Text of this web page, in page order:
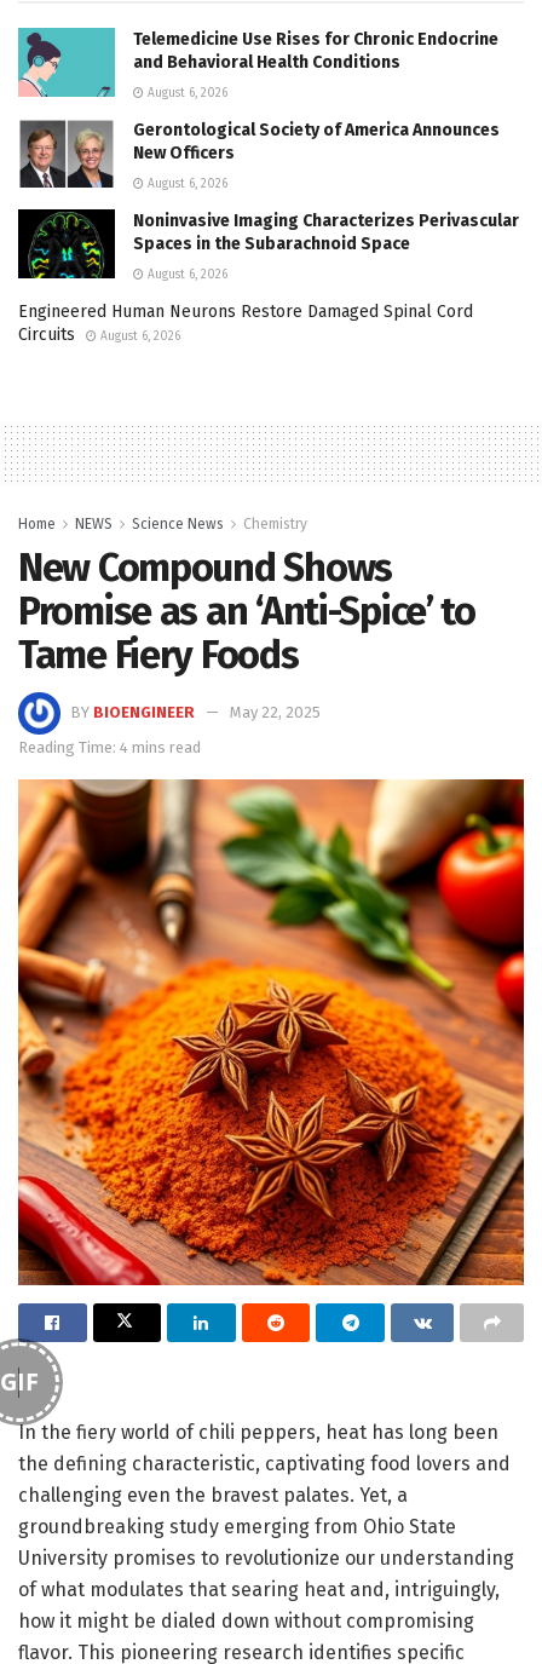
Telemedicine Use Rises for Chronic Endocrine
and Behavioral Health Conditions
August 6, 2026
Gerontological Society of America Announces
New Officers
August 6, 2026
Noninvasive Imaging Characterizes Perivascular
Spaces in the Subarachnoid Space
August 6, 2026
Engineered Human Neurons Restore Damaged Spinal Cord
Circuits
August 6, 2026
Home NEWS Science News Chemistry
New Compound Shows
Promise as an ‘Anti-Spice’ to
Tame Fiery Foods
BY BIOENGINEER
May 22, 2025
Reading Time: 4 mins read
GIF
In the fiery world of chili peppers, heat has long been
the defining characteristic, captivating food lovers and
challenging even the bravest palates. Yet, a
groundbreaking study emerging from Ohio State
University promises to revolutionize our understanding
of what modulates that searing heat and, intriguingly,
how it might be dialed down without compromising
flavor. This pioneering research identifies specific